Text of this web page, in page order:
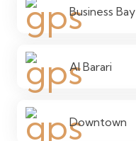
Business Bay
Al Barari
Downtown